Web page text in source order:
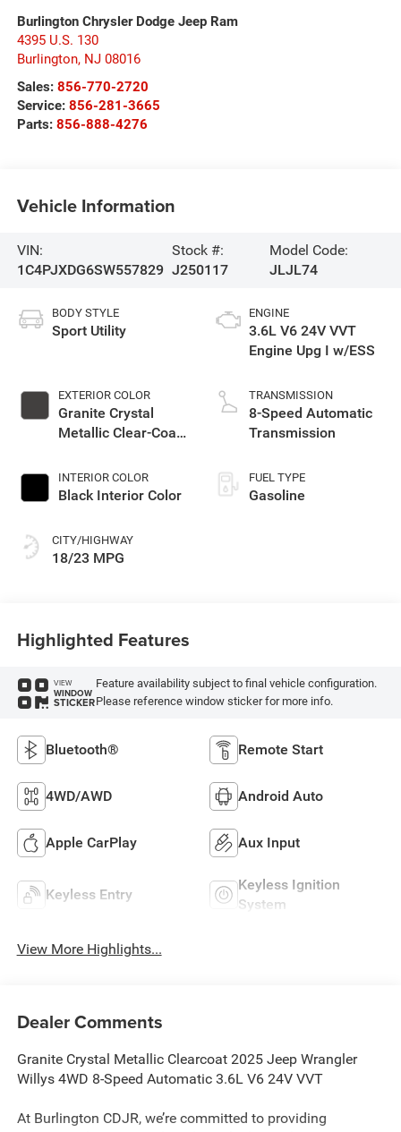
Burlington Chrysler Dodge Jeep Ram
4395 U.S. 130
Burlington, NJ 08016
Sales: 856-770-2720
Service: 856-281-3665
Parts: 856-888-4276
Vehicle Information
VIN:
1C4PJXDG6SW557829
Stock #:
J250117
Model Code:
JLJL74
BODY STYLE
Sport Utility
EXTERIOR COLOR
Granite Crystal
Metallic Clear-Coat
INTERIOR COLOR
Black Interior Color
CITY/HIGHWAY
18/23 MPG
ENGINE
3.6L V6 24V VVT
Engine Upg I w/ESS
TRANSMISSION
8-Speed Automatic
Transmission
FUEL TYPE
Gasoline
Highlighted Features
VIEW
WINDOW
STICKER
Feature availability subject to final vehicle configuration.
Please reference window sticker for more info.
Bluetooth® Remote Start
4WD/AWD Android Auto
Apple CarPlay Aux Input
Keyless Entry
Keyless Ignition
System
View More Highlights...
Dealer Comments
Granite Crystal Metallic Clearcoat 2025 Jeep Wrangler
Willys 4WD 8-Speed Automatic 3.6L V6 24V VVT
At Burlington CDJR, we’re committed to providing